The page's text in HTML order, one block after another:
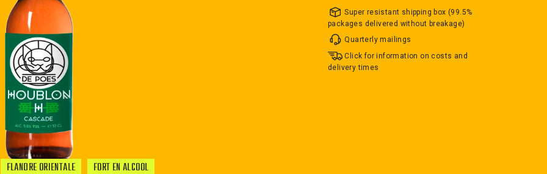
FLANDRE ORIENTALE FORT EN ALCOOL
Super resistant shipping box (99.5%
packages delivered without breakage)
Quarterly mailings
Click for information on costs and
delivery times